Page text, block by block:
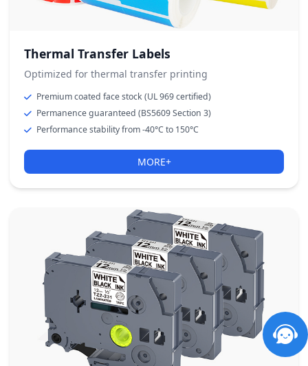
Thermal Transfer Labels
Optimized for thermal transfer printing
Premium coated face stock (UL 969 certified)
Permanence guaranteed (BS5609 Section 3)
Performance stability from -40°C to 150°C
MORE+